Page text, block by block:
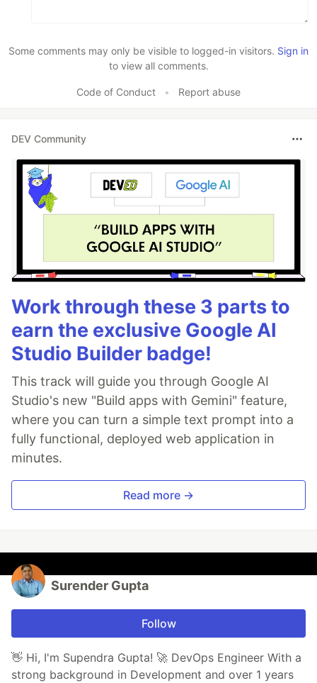
Some comments may only be visible to logged-in visitors. Sign in
to view all comments.
Code of Conduct • Report abuse
DEV Community
Work through these 3 parts to
earn the exclusive Google AI
Studio Builder badge!
This track will guide you through Google AI
Studio's new "Build apps with Gemini" feature,
where you can turn a simple text prompt into a
fully functional, deployed web application in
minutes.
Read more →
Surender Gupta
Follow
👋 Hi, I'm Supendra Gupta! 🚀 DevOps Engineer With a
strong background in Development and over 1 years